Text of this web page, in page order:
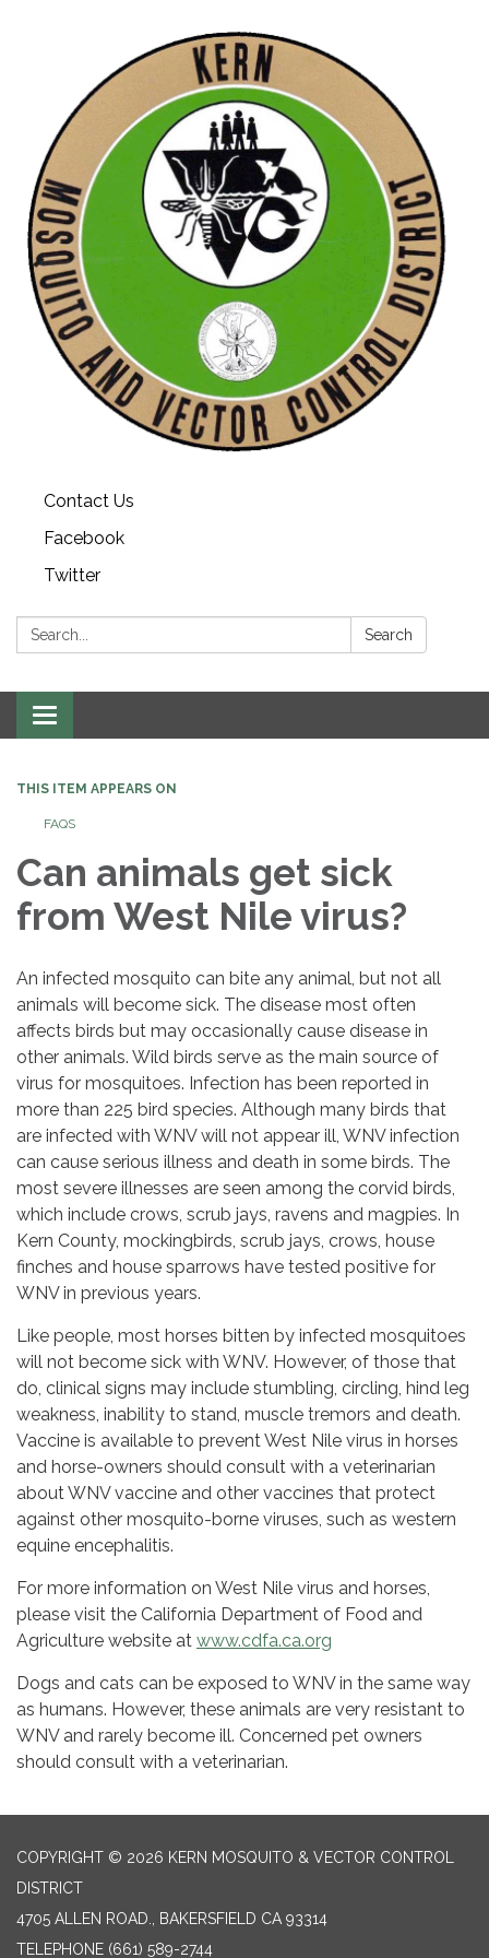
Contact Us
Facebook
Twitter
Search: Search
Toggle navigation
THIS ITEM APPEARS ON
FAQS
Can animals get sick
from West Nile virus?
An infected mosquito can bite any animal, but not all
animals will become sick. The disease most often
affects birds but may occasionally cause disease in
other animals. Wild birds serve as the main source of
virus for mosquitoes. Infection has been reported in
more than 225 bird species. Although many birds that
are infected with WNV will not appear ill, WNV infection
can cause serious illness and death in some birds. The
most severe illnesses are seen among the corvid birds,
which include crows, scrub jays, ravens and magpies. In
Kern County, mockingbirds, scrub jays, crows, house
finches and house sparrows have tested positive for
WNV in previous years.
Like people, most horses bitten by infected mosquitoes
will not become sick with WNV. However, of those that
do, clinical signs may include stumbling, circling, hind leg
weakness, inability to stand, muscle tremors and death.
Vaccine is available to prevent West Nile virus in horses
and horse-owners should consult with a veterinarian
about WNV vaccine and other vaccines that protect
against other mosquito-borne viruses, such as western
equine encephalitis.
For more information on West Nile virus and horses,
please visit the California Department of Food and
Agriculture website at www.cdfa.ca.org
Dogs and cats can be exposed to WNV in the same way
as humans. However, these animals are very resistant to
WNV and rarely become ill. Concerned pet owners
should consult with a veterinarian.
COPYRIGHT © 2026 KERN MOSQUITO & VECTOR CONTROL
DISTRICT
4705 ALLEN ROAD., BAKERSFIELD CA 93314
TELEPHONE (661) 589-2744